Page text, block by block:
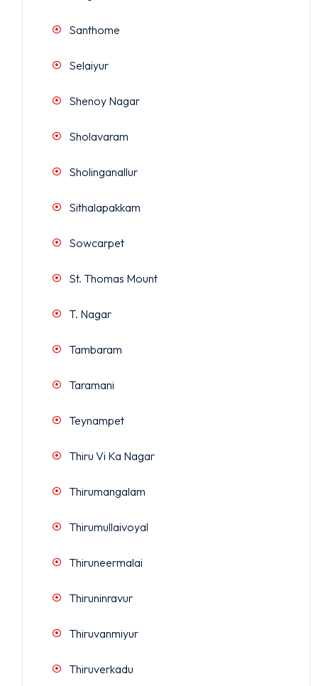
Santhome
Selaiyur
Shenoy Nagar
Sholavaram
Sholinganallur
Sithalapakkam
Sowcarpet
St. Thomas Mount
T. Nagar
Tambaram
Taramani
Teynampet
Thiru Vi Ka Nagar
Thirumangalam
Thirumullaivoyal
Thiruneermalai
Thiruninravur
Thiruvanmiyur
Thiruverkadu